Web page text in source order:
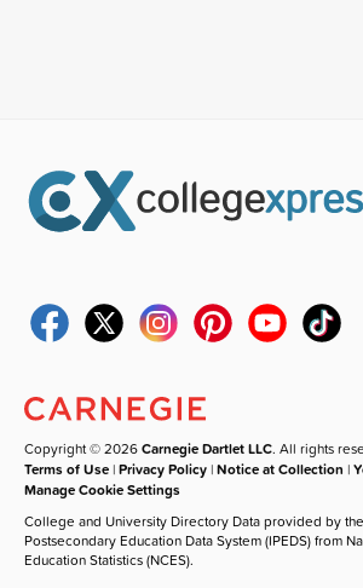
Copyright © 2026Carnegie Dartlet LLC. All rights
Terms of Use |Privacy Policy |Notice at Collection |
Manage Cookie Settings
College and University Directory Data provided by
Postsecondary Education Data System (IPEDS) from
Education Statistics (NCES).